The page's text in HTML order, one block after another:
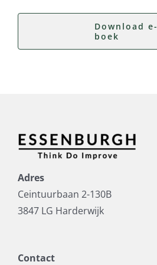
Download e-
boek
Adres
Ceintuurbaan 2-130B
3847 LG Harderwijk
Contact